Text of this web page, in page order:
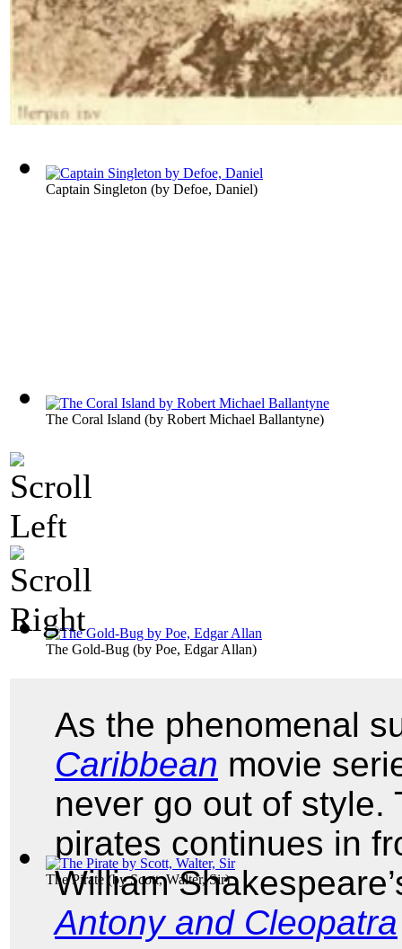
Captain Singleton (by Defoe, Daniel)
The Coral Island (by Robert Michael Ballantyne)
The Gold-Bug (by Poe, Edgar Allan)
The Pirate (byScott, Walter, Sir)
As the phenomenal
Caribbean movie
never go out of style.
pirates continues in
William
Antony and Cleopatra